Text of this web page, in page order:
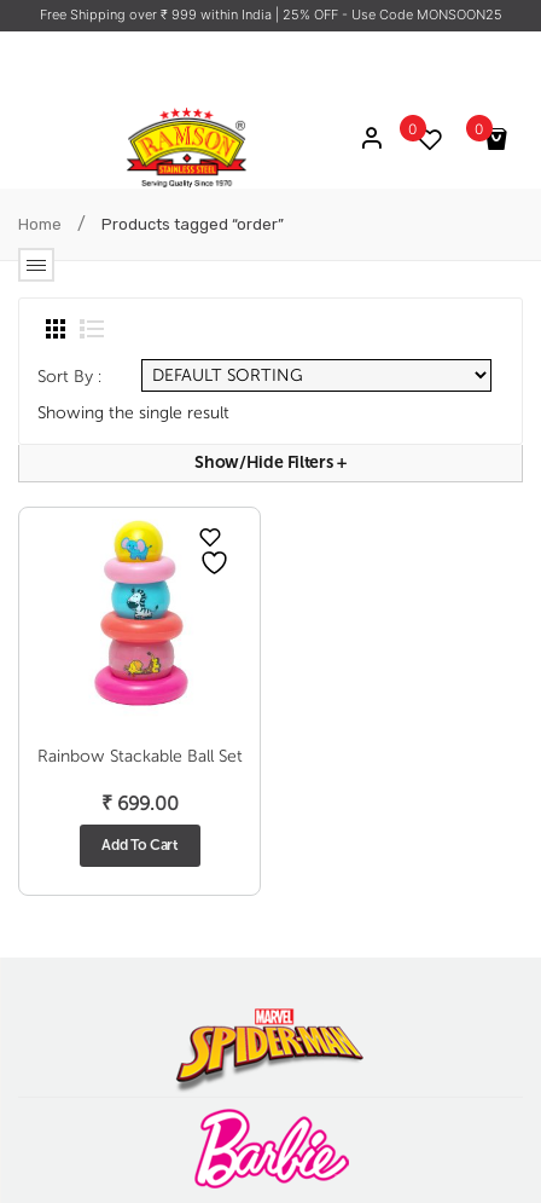
Free Shipping over ₹ 999 within India | 25% OFF - Use Code MONSOON25
0
No products in the cart.
0
Home / Products tagged “order”
Sort By :
Showing the single result
Show/hide Filters+
Rainbow Stackable Ball Set
₹699.00
Add To Cart